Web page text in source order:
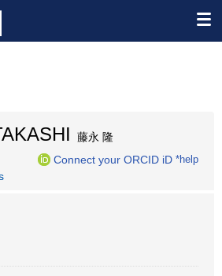
藤永 隆
Connect your ORCID iD *help